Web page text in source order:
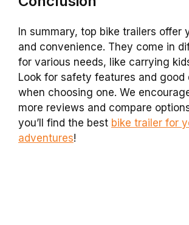
In summary, top bike trailers offer
and convenience. They come in
for various needs, like carrying
Look for safety features and good
when choosing one. We
more reviews and compare
you’ll find the best bike trailer for
adventures!